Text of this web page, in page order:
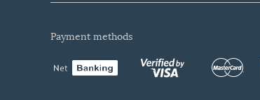
payment methods